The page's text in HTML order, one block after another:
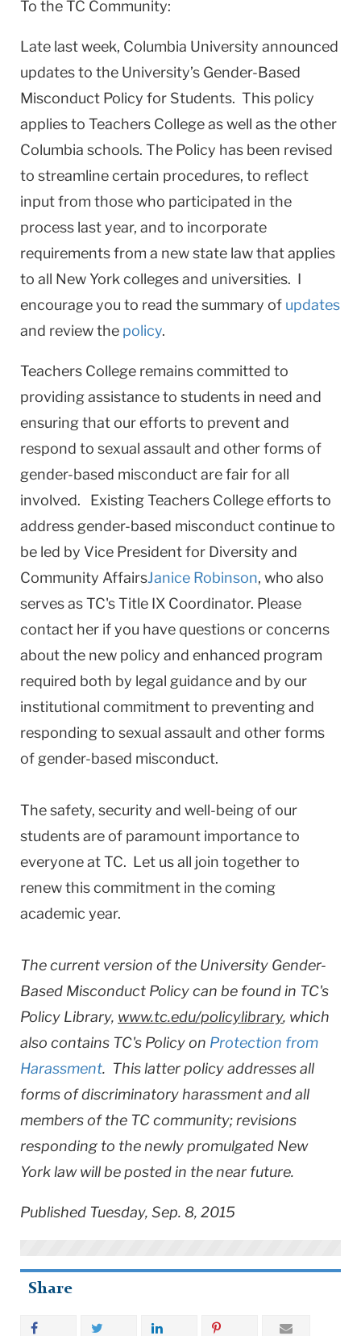
To the TC Community:
Late last week, Columbia University announced
updates to the University’s Gender-Based
Misconduct Policy for Students. This policy
applies to Teachers College as well as the other
Columbia schools. The Policy has been revised
to streamline certain procedures, to reflect
input from those who participated in the
process last year, and to incorporate
requirements from a new state law that applies
to all New York colleges and universities. I
encourage you to read the summary of updates
and review the policy.
Teachers College remains committed to
providing assistance to students in need and
ensuring that our efforts to prevent and
respond to sexual assault and other forms of
gender-based misconduct are fair for all
involved. Existing Teachers College efforts to
address gender-based misconduct continue to
be led by Vice President for Diversity and
Community AffairsJanice Robinson, who also
serves as TC's Title IX Coordinator. Please
contact her if you have questions or concerns
about the new policy and enhanced program
required both by legal guidance and by our
institutional commitment to preventing and
responding to sexual assault and other forms
of gender-based misconduct.
The safety, security and well-being of our
students are of paramount importance to
everyone at TC. Let us all join together to
renew this commitment in the coming
academic year.
The current version of the University Gender-
Based Misconduct Policy can be found in TC's
Policy Library, www.tc.edu/policylibrary, which
also contains TC's Policy on Protection from
Harassment. This latter policy addresses all
forms of discriminatory harassment and all
members of the TC community; revisions
responding to the newly promulgated New
York law will be posted in the near future.
Published Tuesday, Sep. 8, 2015
Share